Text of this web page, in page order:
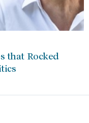
that Rocked